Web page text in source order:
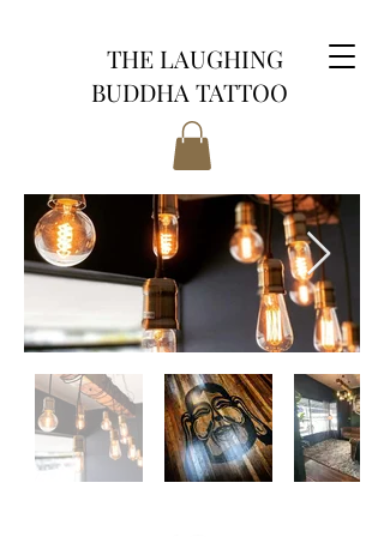
THE LAUGHING
BUDDHA TATTOO